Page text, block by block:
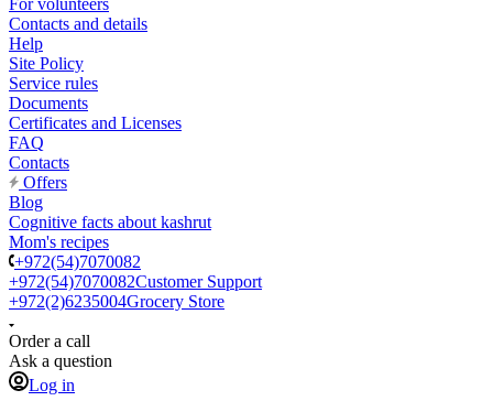
For volunteers
Contacts and details
Help
Site Policy
Service rules
Documents
Certificates and Licenses
FAQ
Contacts
Offers
Blog
Cognitive facts about kashrut
Mom's recipes
+972(54)7070082
+972(54)7070082Customer Support
+972(2)6235004Grocery Store
Order a call
Ask a question
Log in